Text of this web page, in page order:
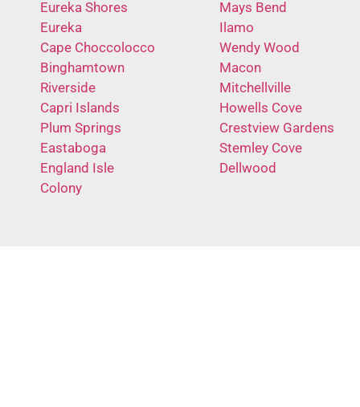
Eureka Shores
Eureka
Cape Choccolocco
Binghamtown
Riverside
Capri Islands
Plum Springs
Eastaboga
England Isle
Colony
Mays Bend
Ilamo
Wendy Wood
Macon
Mitchellville
Howells Cove
Crestview Gardens
Stemley Cove
Dellwood